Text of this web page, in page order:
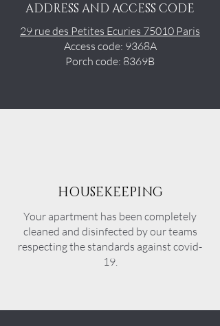
ADDRESS AND ACCESS CODE
29 rue des Petites Ecuries 75010 Paris
Access code: 9368A
Porch code: 8369B
HOUSEKEEPING
Your apartment has been completely
cleaned and disinfected by our teams
respecting the standards against covid-
19.